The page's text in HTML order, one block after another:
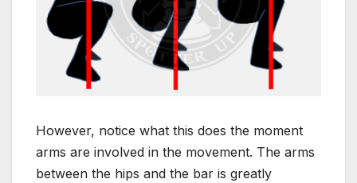
However, notice what this does the moment
arms are involved in the movement. The arms
between the hips and the bar is greatly